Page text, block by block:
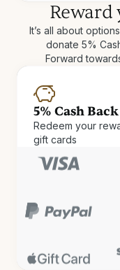
5% Cash Back
Redeem your
gift cards
Reward
It’s all about
donate 5%
Forward